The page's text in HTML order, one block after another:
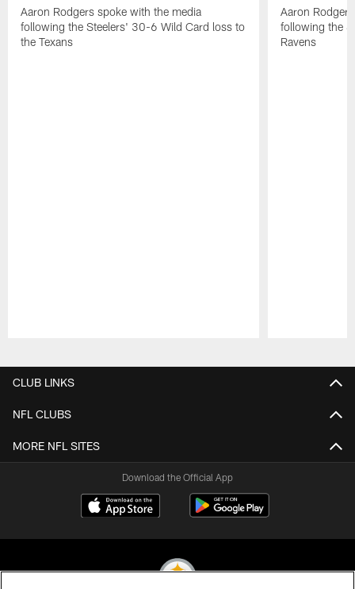
Aaron Rodgers spoke with the media
following the Steelers' 30-6 Wild Card loss to
the Texans
Aaron
following the
Ravens
CLUB LINKS
NFL CLUBS
MORE NFL SITES
Download the Official App